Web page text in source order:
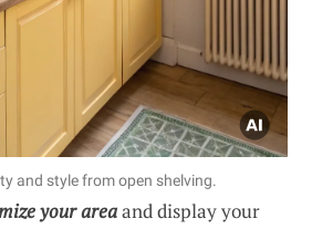
and style from open shelving.
your areaand display your